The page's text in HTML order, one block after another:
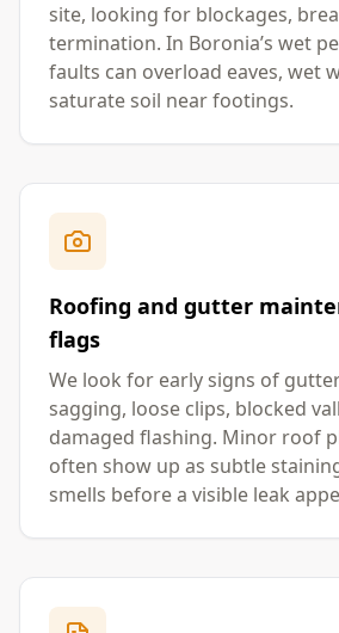
site, looking for blockages,
termination. In Boronia’s wet
faults can overload eaves, wet
saturate soil near footings.
Roofing and gutter
flags
We look for early signs of
sagging, loose clips, blocked
damaged flashing. Minor roof
often show up as subtle
smells before a visible leak